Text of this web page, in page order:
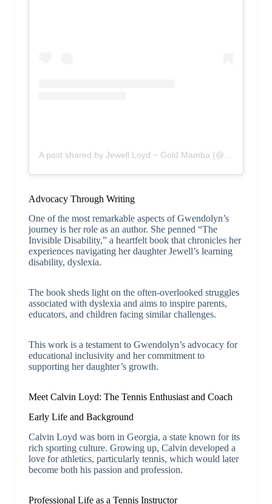
Advocacy Through Writing
One of the most remarkable aspects of Gwendolyn’s
journey is her role as an author. She penned “The
Invisible Disability,” a heartfelt book that chronicles her
experiences navigating her daughter Jewell’s learning
disability, dyslexia.
The book sheds light on the often-overlooked struggles
associated with dyslexia and aims to inspire parents,
educators, and children facing similar challenges.
This work is a testament to Gwendolyn’s advocacy for
educational inclusivity and her commitment to
supporting her daughter’s growth.
Meet Calvin Loyd: The Tennis Enthusiast and Coach
Early Life and Background
Calvin Loyd was born in Georgia, a state known for its
rich sporting culture. Growing up, Calvin developed a
love for athletics, particularly tennis, which would later
become both his passion and profession.
Professional Life as a Tennis Instructor